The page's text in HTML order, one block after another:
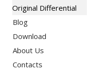
Original Differential
Blog
Download
About Us
Contacts